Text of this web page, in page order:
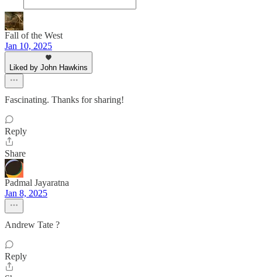
Fall of the West
Jan 10, 2025
Liked by John Hawkins
Fascinating. Thanks for sharing!
Reply
Share
Padmal Jayaratna
Jan 8, 2025
Andrew Tate ?
Reply